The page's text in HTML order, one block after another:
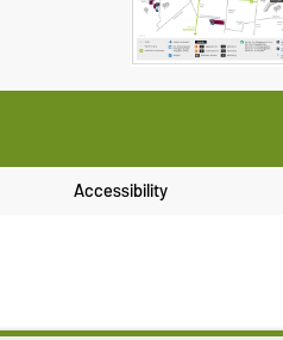
Accessibility